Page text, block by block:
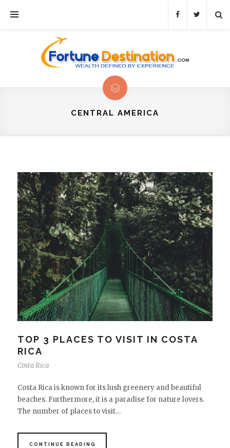
CENTRAL AMERICA
TOP 3 PLACES TO VISIT IN COSTA
RICA
Costa Rica
Costa Rica is known for its lush greenery and beautiful
beaches. Furthermore, it is a paradise for nature lovers.
The number of places to visit…
CONTINUE READING